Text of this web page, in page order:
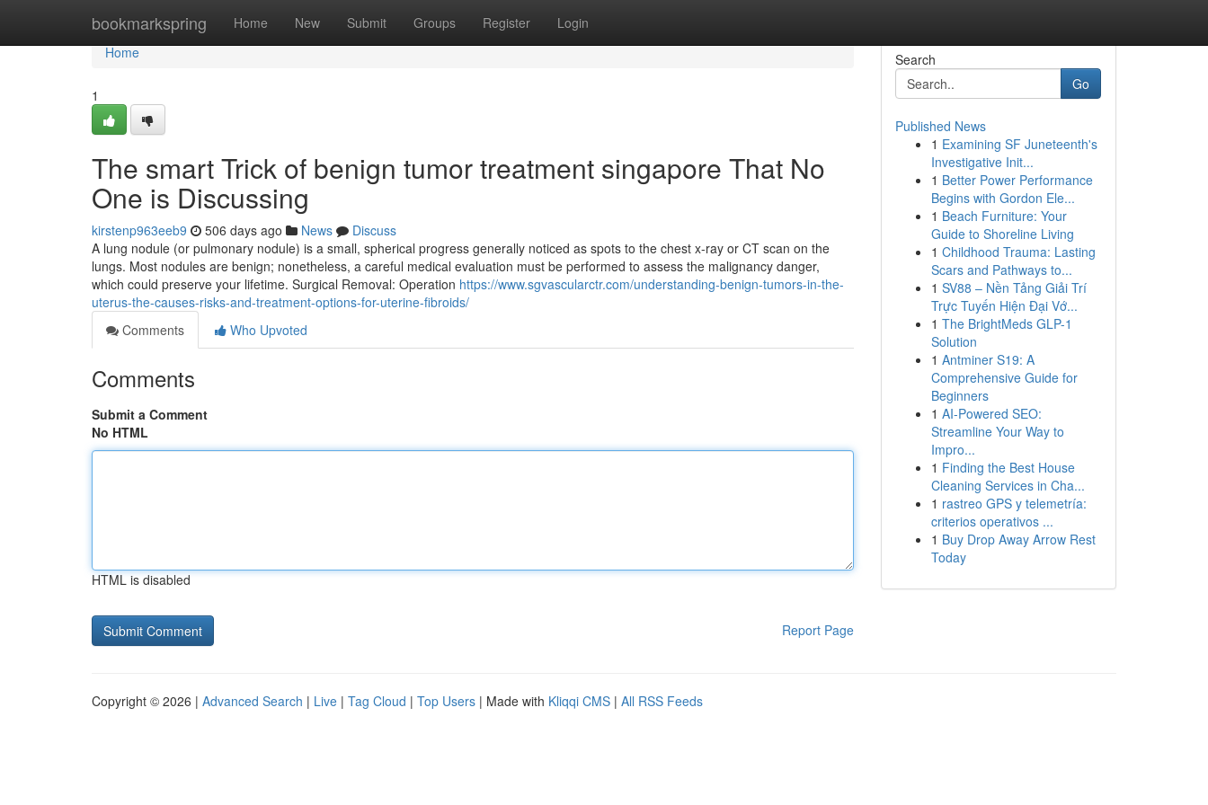
bookmarkspring Home New Submit Groups Register Login
Home
Home
1
The smart Trick of benign tumor treatment singapore That No
One is Discussing
kirstenp963eeb9 506 days ago News
Discuss
A lung nodule (or pulmonary nodule) is a small, spherical progress generally noticed as spots to the chest x-ray or CT scan on the
lungs. Most nodules are benign; nonetheless, a careful medical evaluation must be performed to assess the malignancy danger,
which could preserve your lifetime. Surgical Removal: Operation https://www.sgvascularctr.com/understanding-benign-tumors-in-the-
uterus-the-causes-risks-and-treatment-options-for-uterine-fibroids/
Comments
Who Upvoted
Comments
Submit a Comment
No HTML
HTML is disabled
Report Page
Search
Go
Published News
1 Examining SF Juneteenth's
Investigative Init...
1 Better Power Performance
Begins with Gordon Ele...
1 Beach Furniture: Your
Guide to Shoreline Living
1 Childhood Trauma: Lasting
Scars and Pathways to...
1 SV88 – Nền Tảng Giải Trí
Trực Tuyến Hiện Đại Vớ...
1 The BrightMeds GLP-1
Solution
1 Antminer S19: A
Comprehensive Guide for
Beginners
1 AI-Powered SEO:
Streamline Your Way to
Impro...
1 Finding the Best House
Cleaning Services in Cha...
1 rastreo GPS y telemetría:
criterios operativos ...
1 Buy Drop Away Arrow Rest
Today
Copyright © 2026 | Advanced Search | Live | Tag Cloud | Top Users | Made with Kliqqi CMS | All RSS Feeds